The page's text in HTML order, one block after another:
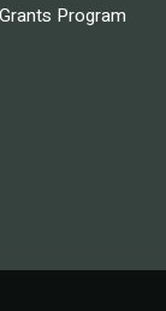
Program